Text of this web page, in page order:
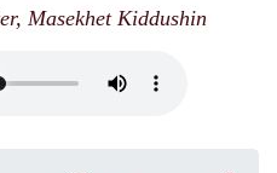
Masekhet Kiddushin